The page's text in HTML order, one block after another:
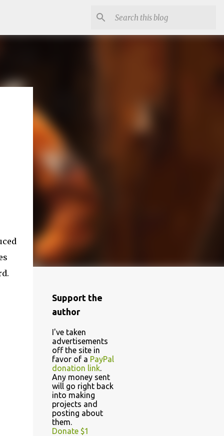
Support the
author
I've taken
advertisements
off the site in
favor of a PayPal
donation link.
Any money sent
will go right back
into making
projects and
posting about
them.
Donate $1